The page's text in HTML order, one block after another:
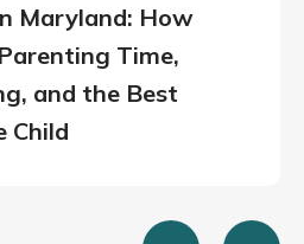
Maryland: How
Time,
and the Best
Child